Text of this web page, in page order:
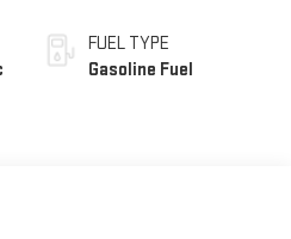
FUEL TYPE
Gasoline Fuel